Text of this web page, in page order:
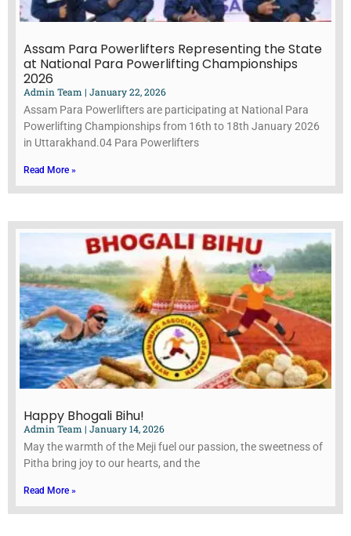
Assam Para Powerlifters Representing the State
at National Para Powerlifting Championships
2026
Admin Team
January 22, 2026
Assam Para Powerlifters are participating at National Para
Powerlifting Championships from 16th to 18th January 2026
in Uttarakhand.04 Para Powerlifters
Read More »
Happy Bhogali Bihu!
Admin Team
January 14, 2026
May the warmth of the Meji fuel our passion, the sweetness of
Pitha bring joy to our hearts, and the
Read More »